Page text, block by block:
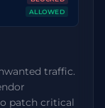
ALLOWED
traffic.
patch critical